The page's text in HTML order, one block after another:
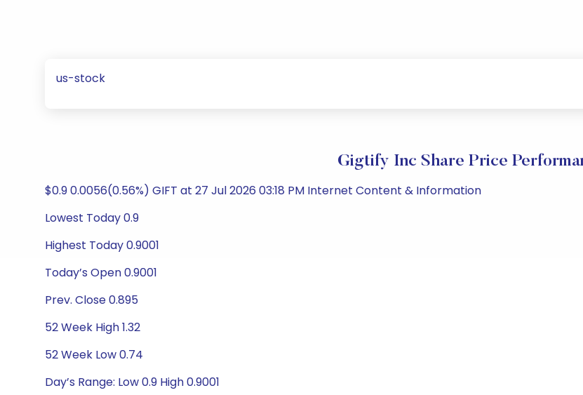
us-stock
Gigtify Inc Share Price
$0.9 0.0056(0.56%) GIFT at 27 Jul 2026 03:18 PM Internet Content & Information
Lowest Today 0.9
Highest Today 0.9001
Today’s Open 0.9001
Prev. Close 0.895
52 Week High 1.32
52 Week Low 0.74
Day’s Range: Low 0.9 High 0.9001